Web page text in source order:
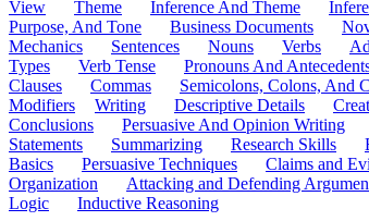
View
Theme Inference And Theme
Purpose, And Tone
Business Documents
Mechanics
Sentences Nouns Verbs
Types
Verb Tense Pronouns And
Clauses
Commas Semicolons, Colons, And
Modifiers
Writing Descriptive Details
Conclusions
Persuasive And Opinion Writing
Statements
Summarizing Research Skills
Basics
Persuasive Techniques Claims and
Organization
Attacking and Defending
Logic
Inductive Reasoning